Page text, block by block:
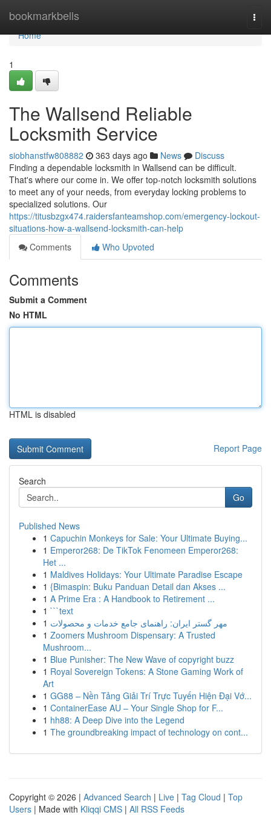
bookmarkbells
Home
Home
1
The Wallsend Reliable
Locksmith Service
siobhanstfw808882 363 days ago News
Discuss
Finding a dependable locksmith in Wallsend can be difficult.
That's where our come in. We offer top-notch locksmith solutions
to meet any of your needs, from everyday locking problems to
specialized solutions. Our
https://titusbzgx474.raidersfanteamshop.com/emergency-lockout-
situations-how-a-wallsend-locksmith-can-help
Comments
Who Upvoted
Comments
Submit a Comment
No HTML
HTML is disabled
Report Page
Search
Go
Published News
1 Capuchin Monkeys for Sale: Your Ultimate Buying...
1 Emperor268: De TikTok Fenomeen Emperor268:
Het ...
1 Maldives Holidays: Your Ultimate Paradise Escape
1 {Bimaspin: Buku Panduan Detail dan Akses ...
1 A Prime Era : A Handbook to Retirement ...
1 ```text
1 مهر گستر ایران: راهنمای جامع خدمات و محصولات
1 Zoomers Mushroom Dispensary: A Trusted
Mushroom...
1 Blue Punisher: The New Wave of copyright buzz
1 Royal Sovereign Tokens: A Stone Gaming Work of
Art
1 GG88 – Nền Tảng Giải Trí Trực Tuyến Hiện Đại Vớ...
1 ContainerEase AU – Your Single Shop for F...
1 hh88: A Deep Dive into the Legend
1 The groundbreaking impact of technology on cont...
Copyright © 2026 | Advanced Search | Live | Tag Cloud | Top
Users | Made with Kliqqi CMS | All RSS Feeds